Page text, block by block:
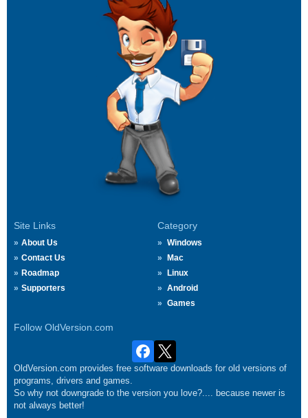
Site Links
About Us
Contact Us
Roadmap
Supporters
Category
Windows
Mac
Linux
Android
Games
Follow OldVersion.com
OldVersion.com provides free software downloads for old versions of
programs, drivers and games.
So why not downgrade to the version you love?.... because newer is
not always better!